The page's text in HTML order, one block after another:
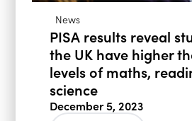
News
PISA results reveal
the UK have higher
levels of maths,
science
December 5, 2023